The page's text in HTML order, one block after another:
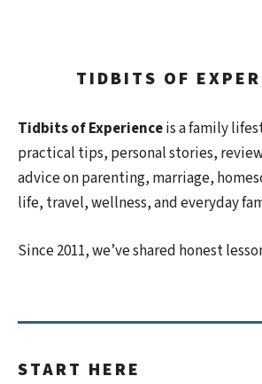
TIDBITS OF
Tidbits of Experienceis a family
practical tips, personal stories,
advice on parenting, marriage,
life, travel, wellness, and everyday
Since 2011, we’ve shared honest
START HERE